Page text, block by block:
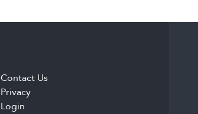
Contact Us
Privacy
Login